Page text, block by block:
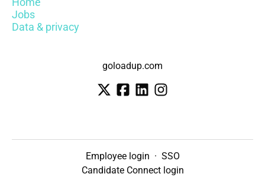
Jobs
Data & privacy
goloadup.com
Employee login · SSO
Candidate Connect login